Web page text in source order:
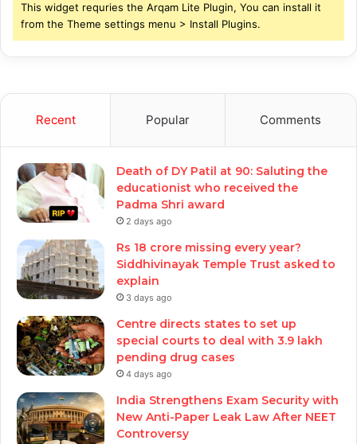
This widget requries the Arqam Lite Plugin, You can install it
from the Theme settings menu > Install Plugins.
Recent Popular Comments
Death of DY Patil at 90: Saluting the
educationist who received the
Padma Shri award
2 days ago
Rs 18 crore missing every year?
Siddhivinayak Temple Trust asked to
explain
3 days ago
Centre directs states to set up
special courts to deal with 3.9 lakh
pending drug cases
4 days ago
India Strengthens Exam Security with
New Anti-Paper Leak Law After NEET
Controversy